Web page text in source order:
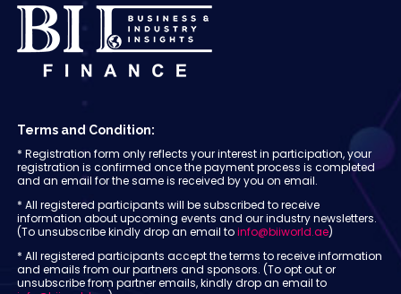
Terms and Condition:
* Registration form only reflects your interest in participation, your
registration is confirmed once the payment process is completed
and an email for the same is received by you on email.
* All registered participants will be subscribed to receive
information about upcoming events and our industry newsletters.
(To unsubscribe kindly drop an email toinfo@biiworld.ae)
* All registered participants accept the terms to receive information
and emails from our partners and sponsors. (To opt out or
unsubscribe from partner emails, kindly drop an email to